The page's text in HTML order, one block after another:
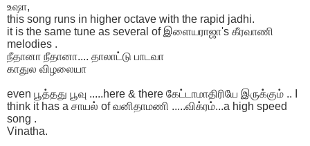
உஷா,
this song runs in higher octave with the rapid jadhi.
it is the same tune as several of இளையராஜா's கீரவாணி
melodies .
நீதானா நீதானா.... தாலாட்டு பாடவா
காதுல விழலையா
even பூத்தது பூவு .....here & there கேட்டாமாதிரியே இருக்கும் .. I
think it has a சாயல் of வனிதாமணி .....விக்ரம்...a high speed
song .
Vinatha.